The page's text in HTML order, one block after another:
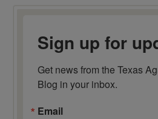
Sign up for
Get news from the Texas
Blog in your inbox.
Email